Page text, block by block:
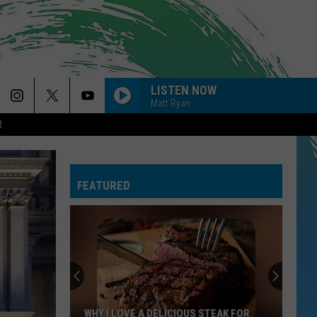
LISTEN NOW
Matt Ryan
FEATURED
WHY I LOVE A DELICIOUS STEAK FOR